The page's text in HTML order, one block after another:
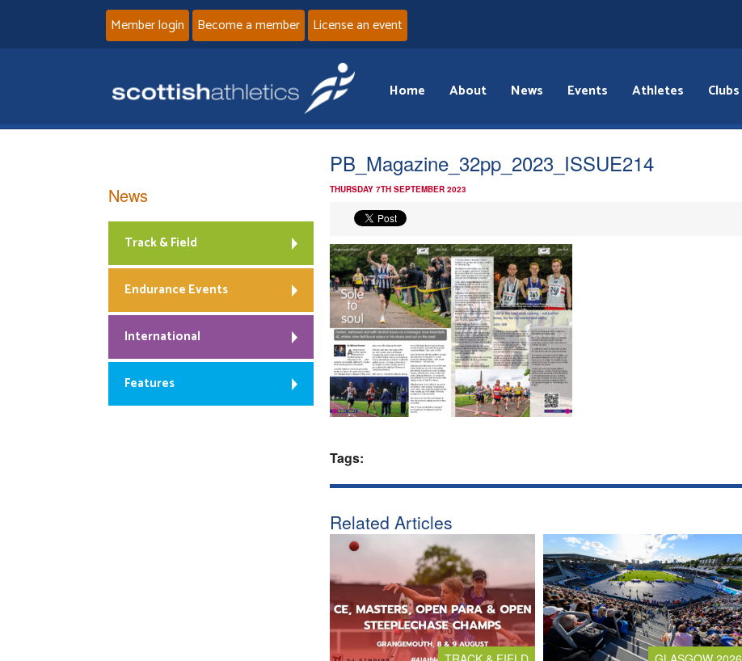
Member login Become a member License an event
Home About News Events Athletes Clubs
PB_Magazine_32pp_2023_ISSUE214
THURSDAY 7TH SEPTEMBER 2023
Tags:
Related Articles
News
Track & Field
Endurance Events
International
Features